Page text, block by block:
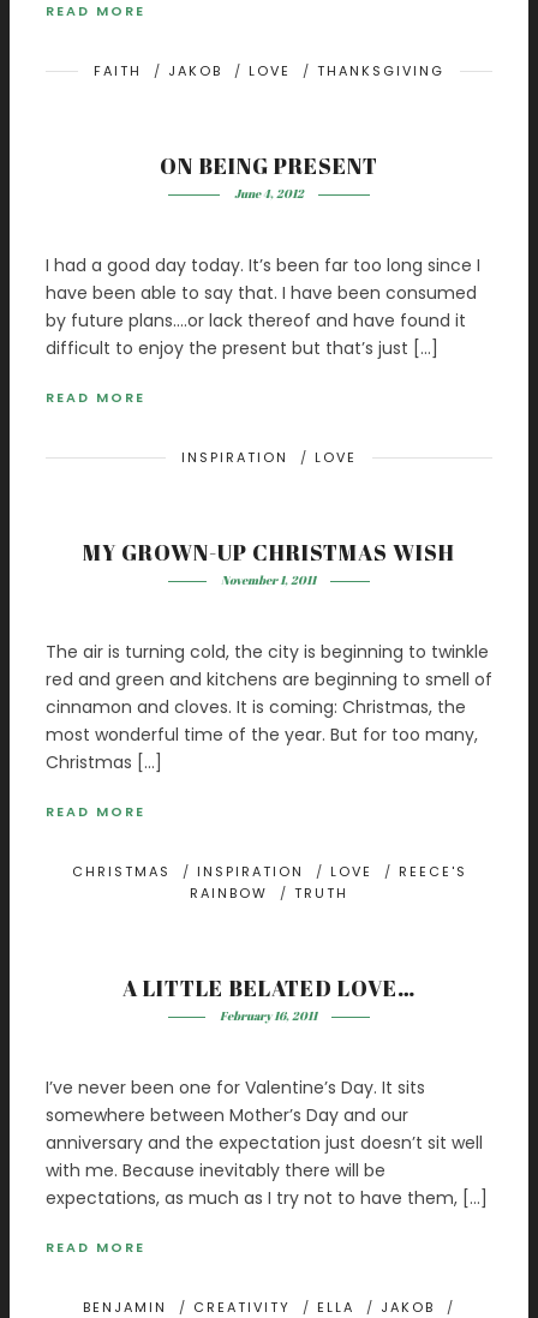
READ MORE
FAITH / JAKOB / LOVE / THANKSGIVING
ON BEING PRESENT
June 4, 2012
I had a good day today. It’s been far too long since I
have been able to say that. I have been consumed
by future plans….or lack thereof and have found it
difficult to enjoy the present but that’s just […]
READ MORE
INSPIRATION / LOVE
MY GROWN-UP CHRISTMAS WISH
November 1, 2011
The air is turning cold, the city is beginning to twinkle
red and green and kitchens are beginning to smell of
cinnamon and cloves. It is coming: Christmas, the
most wonderful time of the year. But for too many,
Christmas […]
READ MORE
CHRISTMAS / INSPIRATION / LOVE / REECE'S
RAINBOW
/ TRUTH
A LITTLE BELATED LOVE…
February 16, 2011
I’ve never been one for Valentine’s Day. It sits
somewhere between Mother’s Day and our
anniversary and the expectation just doesn’t sit well
with me. Because inevitably there will be
expectations, as much as I try not to have them, […]
READ MORE
BENJAMIN / CREATIVITY / ELLA / JAKOB
/